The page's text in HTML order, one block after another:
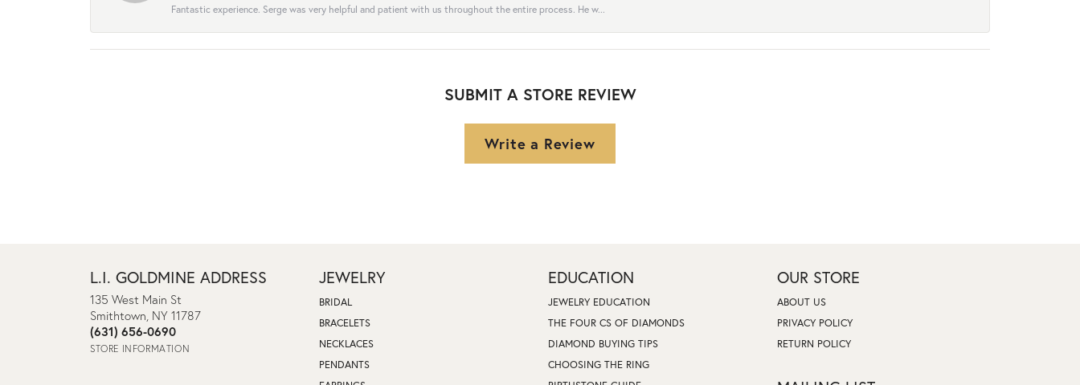
Fantastic experience. Serge was very helpful and patient with us throughout the entire process. He w...
SUBMIT A STORE REVIEW
Write a Review
L.I. GOLDMINE ADDRESS
135 West Main St
Smithtown, NY 11787
(631) 656-0690
STORE INFORMATION
JEWELRY
BRIDAL
BRACELETS
NECKLACES
PENDANTS
EDUCATION
JEWELRY EDUCATION
THE FOUR CS OF DIAMONDS
DIAMOND BUYING TIPS
CHOOSING THE RING
OUR STORE
ABOUT US
PRIVACY POLICY
RETURN POLICY